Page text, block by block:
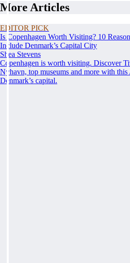
More Articles
EDITOR PICK
Is Copenhagen Worth Visiting? 10
Include Denmark’s Capital City
Shea Stevens
Copenhagen is worth visiting. Discover
Nyhavn, top museums and more with
Denmark’s capital.